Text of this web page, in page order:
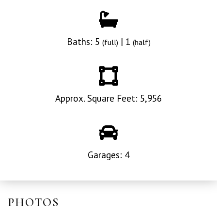
Baths: 5 (full) | 1 (half)
Approx. Square Feet: 5,956
Garages: 4
PHOTOS